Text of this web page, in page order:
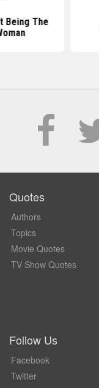
Being The
Quotes
Authors
Topics
Movie Quotes
TV Show Quotes
Follow Us
Facebook
Twitter